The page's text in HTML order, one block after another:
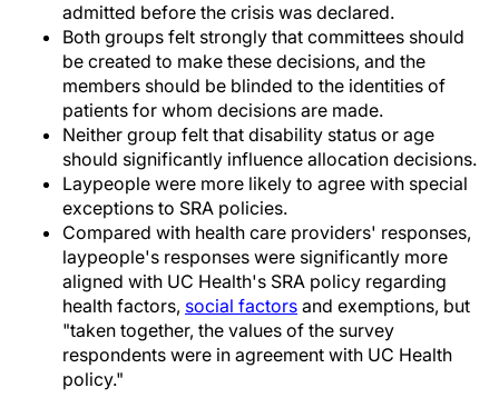
admitted before the crisis was declared.
Both groups felt strongly that committees should
be created to make these decisions, and the
members should be blinded to the identities of
patients for whom decisions are made.
Neither group felt that disability status or age
should significantly influence allocation decisions.
Laypeople were more likely to agree with special
exceptions to SRA policies.
Compared with health care providers' responses,
laypeople's responses were significantly more
aligned with UC Health's SRA policy regarding
health factors, social factors and exemptions, but
"taken together, the values of the survey
respondents were in agreement with UC Health
policy."